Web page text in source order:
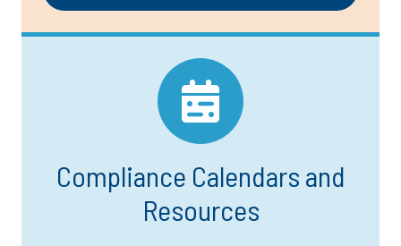
Compliance Calendars and
Resources